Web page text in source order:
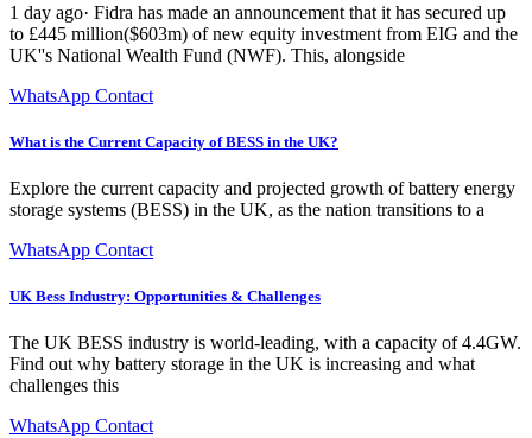
1 day ago· Fidra has made an announcement that it has secured up
to £445 million($603m) of new equity investment from EIG and the
UK''s National Wealth Fund (NWF). This, alongside
WhatsApp Contact
What is the Current Capacity of BESS in the UK?
Explore the current capacity and projected growth of battery energy
storage systems (BESS) in the UK, as the nation transitions to a
WhatsApp Contact
UK Bess Industry: Opportunities & Challenges
The UK BESS industry is world-leading, with a capacity of 4.4GW.
Find out why battery storage in the UK is increasing and what
challenges this
WhatsApp Contact